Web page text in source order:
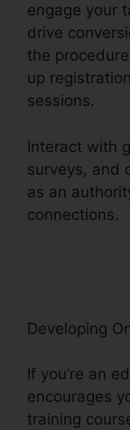
engage your
drive
the
up
sessions.
Interact with
surveys, and
as an
connections.
Developing
If you’re an
encourages
training